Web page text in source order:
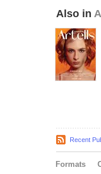
Also in
Recent
Formats